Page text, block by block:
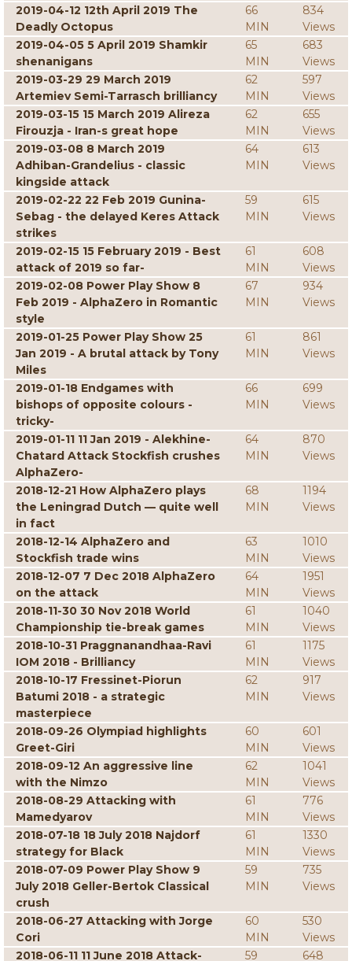
2019-04-12 12th April 2019 The
Deadly Octopus
66
MIN
834
Views
2019-04-05 5 April 2019 Shamkir
shenanigans
65
MIN
683
Views
2019-03-29 29 March 2019
Artemiev Semi-Tarrasch brilliancy
62
MIN
597
Views
2019-03-15 15 March 2019 Alireza
Firouzja - Iran-s great hope
62
MIN
655
Views
2019-03-08 8 March 2019
Adhiban-Grandelius - classic
kingside attack
64
MIN
613
Views
2019-02-22 22 Feb 2019 Gunina-
Sebag - the delayed Keres Attack
strikes
59
MIN
615
Views
2019-02-15 15 February 2019 - Best
attack of 2019 so far-
61
MIN
608
Views
2019-02-08 Power Play Show 8
Feb 2019 - AlphaZero in Romantic
style
67
MIN
934
Views
2019-01-25 Power Play Show 25
Jan 2019 - A brutal attack by Tony
Miles
61
MIN
861
Views
2019-01-18 Endgames with
bishops of opposite colours -
tricky-
66
MIN
699
Views
2019-01-11 11 Jan 2019 - Alekhine-
Chatard Attack Stockfish crushes
AlphaZero-
64
MIN
870
Views
2018-12-21 How AlphaZero plays
the Leningrad Dutch — quite well
in fact
68
MIN
1194
Views
2018-12-14 AlphaZero and
Stockfish trade wins
63
MIN
1010
Views
2018-12-07 7 Dec 2018 AlphaZero
on the attack
64
MIN
1951
Views
2018-11-30 30 Nov 2018 World
Championship tie-break games
61
MIN
1040
Views
2018-10-31 Praggnanandhaa-Ravi
IOM 2018 - Brilliancy
61
MIN
1175
Views
2018-10-17 Fressinet-Piorun
Batumi 2018 - a strategic
masterpiece
62
MIN
917
Views
2018-09-26 Olympiad highlights
Greet-Giri
60
MIN
601
Views
2018-09-12 An aggressive line
with the Nimzo
62
MIN
1041
Views
2018-08-29 Attacking with
Mamedyarov
61
MIN
776
Views
2018-07-18 18 July 2018 Najdorf
strategy for Black
61
MIN
1330
Views
2018-07-09 Power Play Show 9
July 2018 Geller-Bertok Classical
crush
59
MIN
735
Views
2018-06-27 Attacking with Jorge
Cori
60
MIN
530
Views
2018-06-11 11 June 2018 Attack-
59 648